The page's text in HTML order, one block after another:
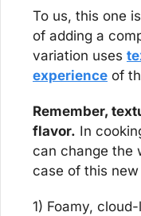
To us, this one
of adding a
variation uses
experience of
Remember,
flavor. In
can change the
case of this
1) Foamy,